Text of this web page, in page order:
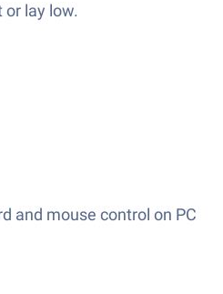
lay low.
and mouse control on PC